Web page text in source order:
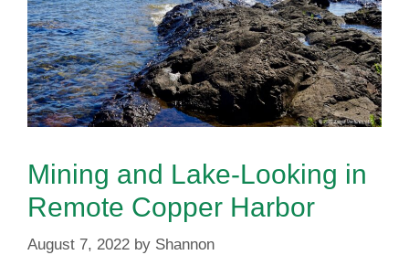
Mining and Lake-Looking in
Remote Copper Harbor
August 7, 2022 by Shannon